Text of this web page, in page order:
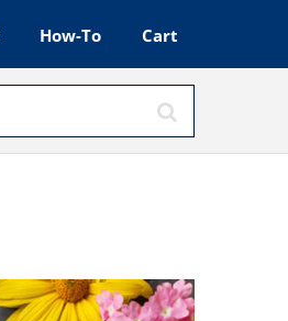
How-To Cart